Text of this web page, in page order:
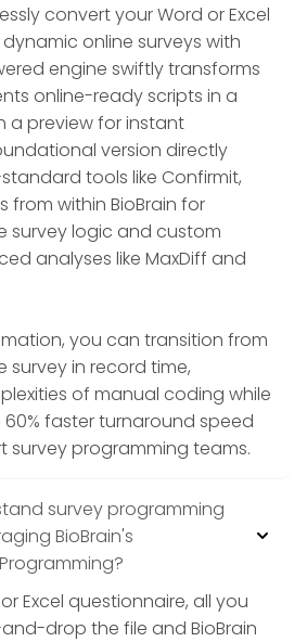
convert your Word or Excel
online surveys with
engine swiftly transforms
online-ready scripts in a
a preview for instant
version directly
tools like Confirmit,
from within BioBrain for
survey logic and custom
analyses like MaxDiff and
you can transition from
survey in record time,
of manual coding while
faster turnaround speed
survey programming teams.
survey programming
BioBrain's
Excel questionnaire, all you
drop the file and BioBrain